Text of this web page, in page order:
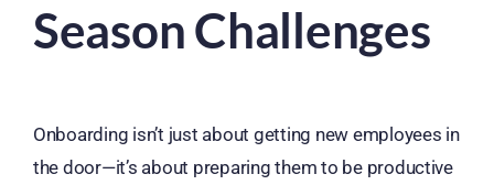
Season Challenges
Onboarding isn’t just about getting new employees in
the door—it’s about preparing them to be productive